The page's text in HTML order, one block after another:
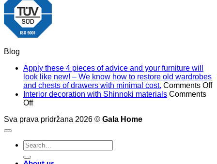
Blog
Apply these 4 pieces of advice and your furniture will
look like new! – We know how to restore old wardrobes
and chests of drawers with minimal cost. Comments Off
Interior decoration with Shinnoki materials Comments
Offon
decoration
materials
Sva prava pridržana 2026 © Gala Home
Search
for: